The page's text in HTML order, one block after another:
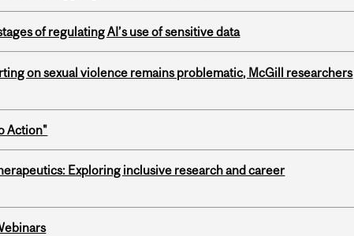
of regulating AI’s use of sensitive data
on sexual violence remains problematic, McGill researchers
Action"
Exploring inclusive research and career